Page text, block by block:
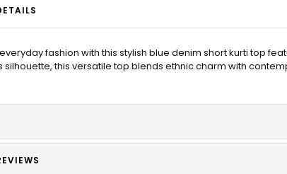
fashion with this stylish blue denim short kurti top
silhouette, this versatile top blends ethnic charm with